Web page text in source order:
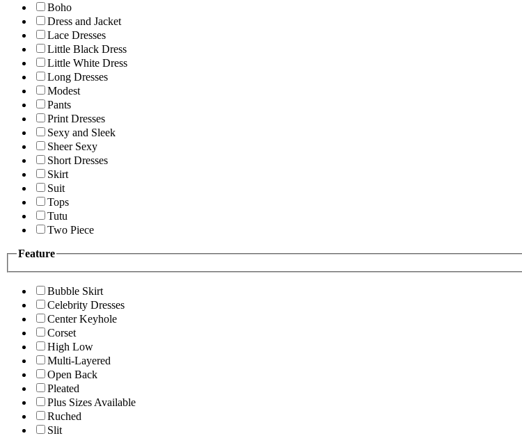
Boho
Dress and Jacket
Lace Dresses
Little Black Dress
Little White Dress
Long Dresses
Modest
Pants
Print Dresses
Sexy and Sleek
Sheer Sexy
Short Dresses
Skirt
Suit
Tops
Tutu
Two Piece
Feature
Bubble Skirt
Celebrity Dresses
Center Keyhole
Corset
High Low
Multi-Layered
Open Back
Pleated
Plus Sizes Available
Ruched
Slit